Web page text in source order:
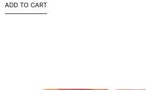
ADD TO CART